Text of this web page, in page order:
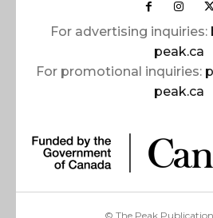
For advertising inquiries:
peak.ca
For promotional inquiries:
peak.ca
© The Peak